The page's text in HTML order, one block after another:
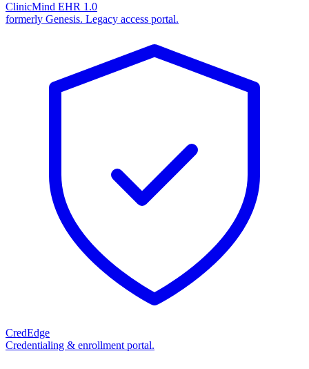
ClinicMind EHR 1.0
formerly Genesis. Legacy access portal.
CredEdge
Credentialing & enrollment portal.